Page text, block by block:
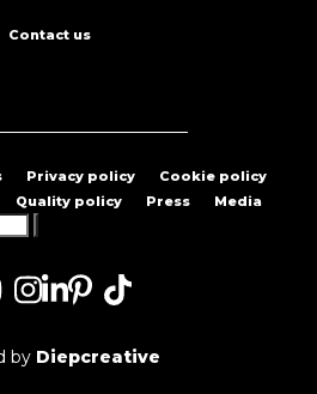
Contact us
Privacy policy
Cookie policy
Quality policy Press Media
by Diepcreative